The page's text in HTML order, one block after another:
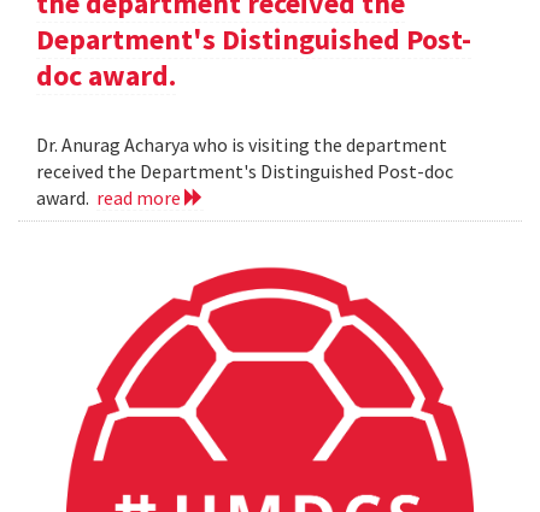
Department's Distinguished Post-
doc award.
Dr. Anurag Acharya who is visiting the department
received the Department's Distinguished Post-doc
award. read more